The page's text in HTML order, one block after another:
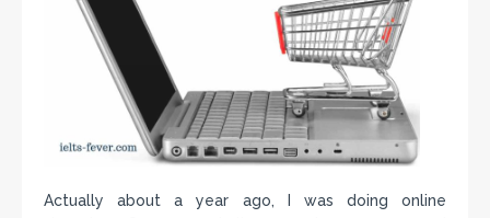
Actually about a year ago, I was doing online